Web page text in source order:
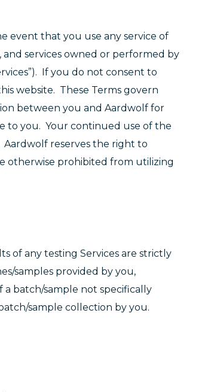
event that you use any service of
and services owned or performed by
If you do not consent to
website. These Terms govern
between you and Aardwolf for
to you. Your continued use of the
Aardwolf reserves the right to
otherwise prohibited from utilizing
of any testing Services are strictly
samples provided by you,
a batch/sample not specifically
sample collection by you.